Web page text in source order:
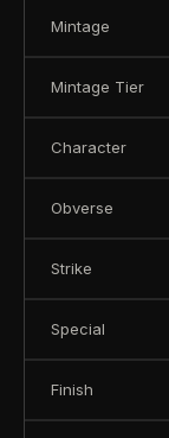
Mintage
Mintage Tier
Character
Obverse
Strike
Special
Finish